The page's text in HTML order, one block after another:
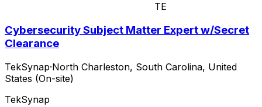
TE
Cybersecurity Subject Matter Expert w/Secret
Clearance
TekSynap·North Charleston, South Carolina, United
States (On-site)
TekSynap